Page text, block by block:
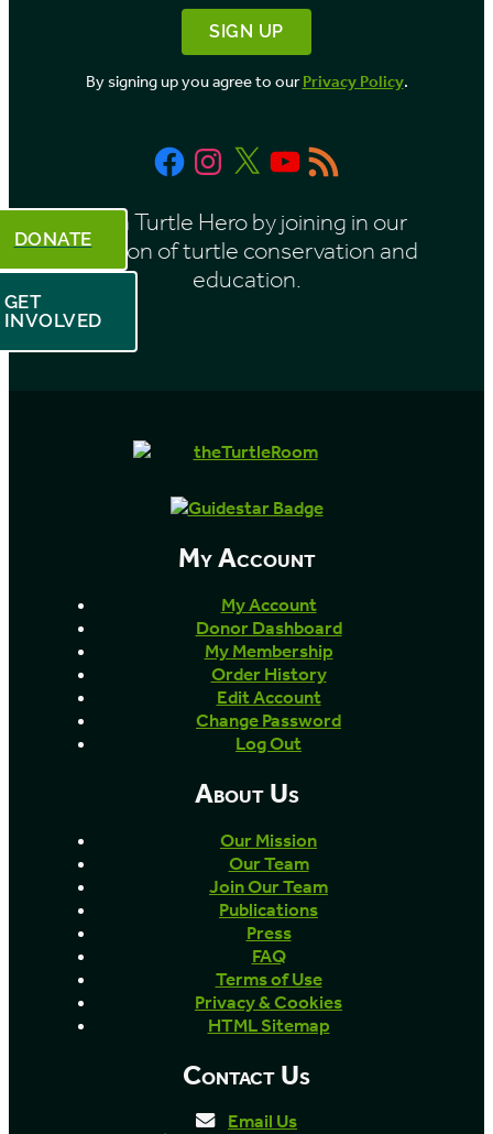
By signing up you agree to ourPrivacy Policy.
FacebookInstagram
X YouTube
RSS
Feed
Be a Turtle Hero by joining in our
mission of turtle conservation and
education.
DONATE
GET
INVOLVED
My Account
My Account
Donor Dashboard
My Membership
Order History
Edit Account
Change Password
Log Out
About Us
Our Mission
Our Team
Join Our Team
Publications
Press
FAQ
Terms of Use
Privacy & Cookies
HTML Sitemap
Contact Us
Email Us